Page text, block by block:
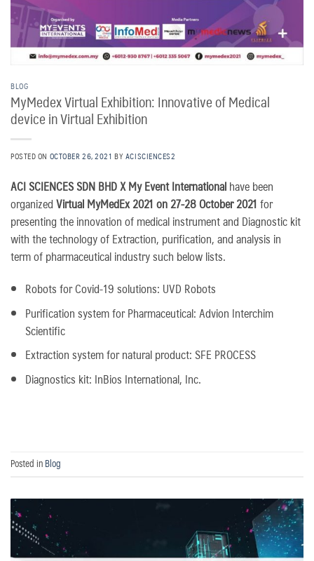
BLOG
MyMedex Virtual Exhibition: Innovative of Medical
device in Virtual Exhibition
POSTED ON OCTOBER 26, 2021 BY ACISCIENCES2
ACI SCIENCES SDN BHD X My Event Internationalhave been
organizedVirtual MyMedEx 2021 on 27-28 October 2021for
presenting the innovation of medical instrument and Diagnostic kit
with the technology of Extraction, purification, and analysis in
term of pharmaceutical industry such below lists.
Robots for Covid-19 solutions: UVD Robots
Purification system for Pharmaceutical: Advion Interchim
Scientific
Extraction system for natural product: SFE PROCESS
Diagnostics kit: InBios International, Inc.
Posted inBlog